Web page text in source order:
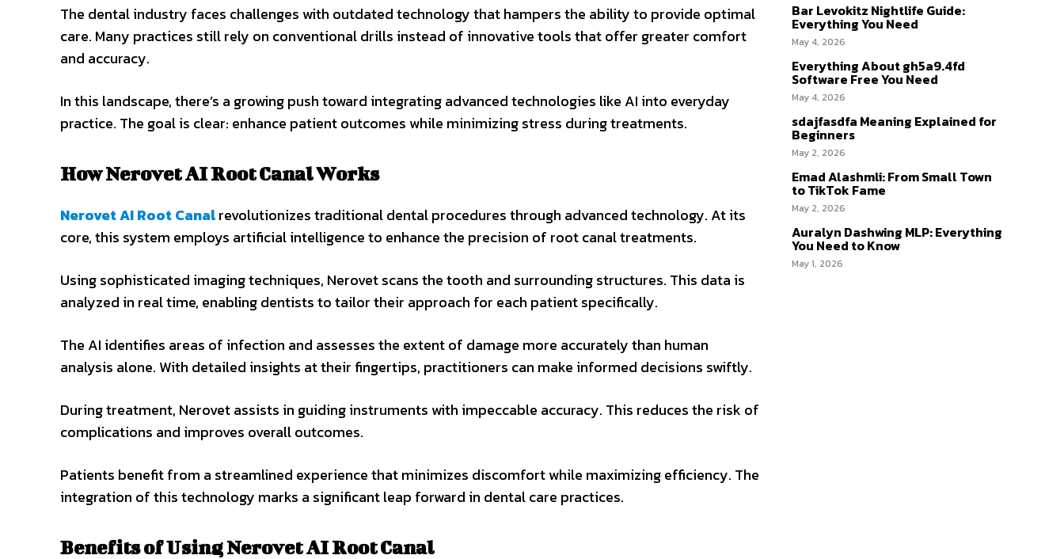
The dental industry faces challenges with outdated technology that hampers the ability to provide optimal
care. Many practices still rely on conventional drills instead of innovative tools that offer greater comfort
and accuracy.
In this landscape, there’s a growing push toward integrating advanced technologies like AI into everyday
practice. The goal is clear: enhance patient outcomes while minimizing stress during treatments.
How Nerovet AI Root Canal Works
Nerovet AI Root Canalrevolutionizes traditional dental procedures through advanced technology. At its
core, this system employs artificial intelligence to enhance the precision of root canal treatments.
Using sophisticated imaging techniques, Nerovet scans the tooth and surrounding structures. This data is
analyzed in real time, enabling dentists to tailor their approach for each patient specifically.
The AI identifies areas of infection and assesses the extent of damage more accurately than human
analysis alone. With detailed insights at their fingertips, practitioners can make informed decisions swiftly.
During treatment, Nerovet assists in guiding instruments with impeccable accuracy. This reduces the risk of
complications and improves overall outcomes.
Patients benefit from a streamlined experience that minimizes discomfort while maximizing efficiency. The
integration of this technology marks a significant leap forward in dental care practices.
Benefits of Using Nerovet AI Root Canal
Bar Levokitz Nightlife Guide:
Everything You Need
May 4, 2026
Everything About gh5a9.4fd
Software Free You Need
May 4, 2026
sdajfasdfa Meaning Explained for
Beginners
May 2, 2026
Emad Alashmli: From Small Town
to TikTok Fame
May 2, 2026
Auralyn Dashwing MLP: Everything
You Need to Know
May 1, 2026